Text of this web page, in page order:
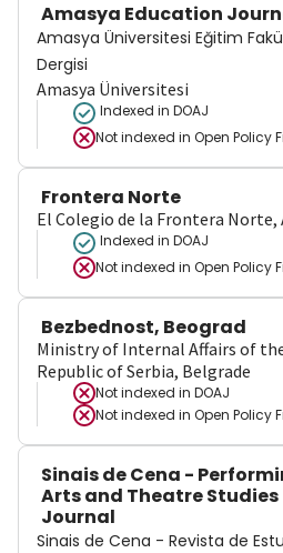
Amasya Education
Amasya Üniversitesi Eğitim
Dergisi
Amasya Üniversitesi
Indexed in DOAJ
Not indexed in Open Policy
Frontera Norte
El Colegio de la Frontera Norte,
Indexed in DOAJ
Not indexed in Open Policy
Bezbednost, Beograd
Ministry of Internal Affairs of
Republic of Serbia, Belgrade
Not indexed in DOAJ
Not indexed in Open Policy
Sinais de Cena -
Arts and Theatre Studies
Journal
Sinais de Cena - Revista de